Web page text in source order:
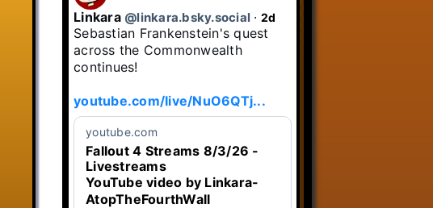
Linkara @linkara.bsky.social ⋅ 2d
Sebastian Frankenstein's quest
across the Commonwealth
continues!
youtube.com/live/NuO6QTj...
youtube.com
Fallout 4 Streams 8/3/26 -
Livestreams
YouTube video by Linkara-
AtopTheFourthWall